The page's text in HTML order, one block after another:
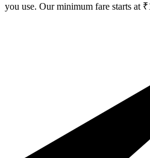
you use. Our minimum fare starts at